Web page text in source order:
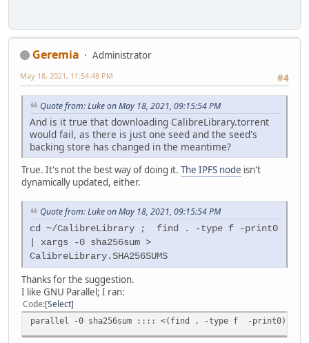
Geremia
Administrator
#4
May 18, 2021, 11:54:48 PM
Quote from: Luke on May 18, 2021, 09:15:54 PM
And is it true that downloading CalibreLibrary.torrent
would fail, as there is just one seed and the seed's
backing store has changed in the meantime?
True. It's not the best way of doing it. The IPFS node isn't
dynamically updated, either.
Quote from: Luke on May 18, 2021, 09:15:54 PM
cd ~/CalibreLibrary ; find . -type f -print0
| xargs -0 sha256sum >
CalibreLibrary.SHA256SUMS
Thanks for the suggestion.
I like GNU Parallel; I ran:
Code Select
parallel -0 sha256sum :::: <(find . -type f -print0) | pv -